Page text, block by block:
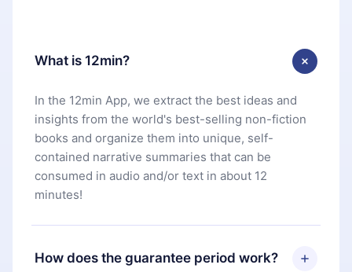
What is 12min?
In the 12min App, we extract the best ideas and
insights from the world's best-selling non-fiction
books and organize them into unique, self-
contained narrative summaries that can be
consumed in audio and/or text in about 12
minutes!
How does the guarantee period work?